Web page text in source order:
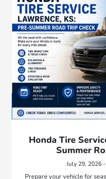
Honda Tire
Summer
July 29, 2026
Prepare your vehicle for